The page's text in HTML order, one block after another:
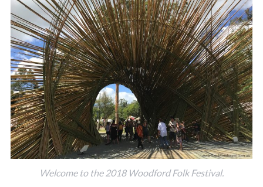
Welcome to the 2018 Woodford Folk Festival.